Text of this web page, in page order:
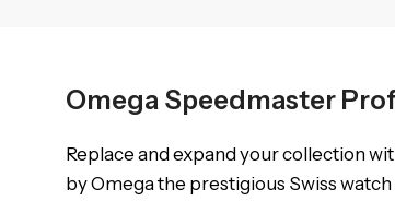
Omega Speedmaster
Replace and expand your collection
by Omega the prestigious Swiss